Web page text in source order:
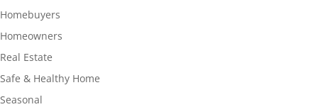
Homebuyers
Homeowners
Real Estate
Safe & Healthy Home
Seasonal